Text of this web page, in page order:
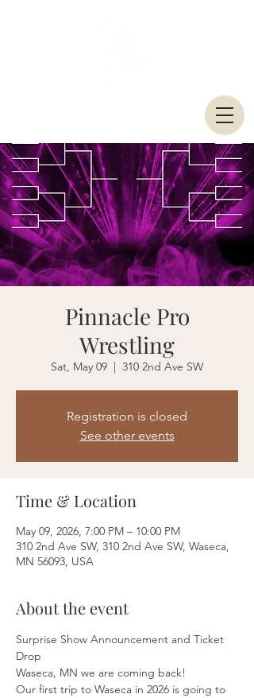
Pinnacle Pro
Wrestling
Sat, May 09
  |
310 2nd Ave SW
Registration is closed
See other events
Time & Location
May 09, 2026, 7:00 PM – 10:00 PM
310 2nd Ave SW, 310 2nd Ave SW, Waseca,
MN 56093, USA
About the event
Surprise Show Announcement and Ticket
Drop
Waseca, MN we are coming back!
Our first trip to Waseca in 2026 is going to